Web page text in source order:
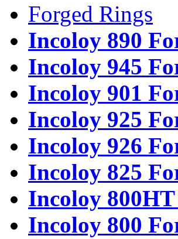
Forged Rings
Incoloy 890
Incoloy 945
Incoloy 901
Incoloy 925
Incoloy 926
Incoloy 825
Incoloy
Incoloy 800